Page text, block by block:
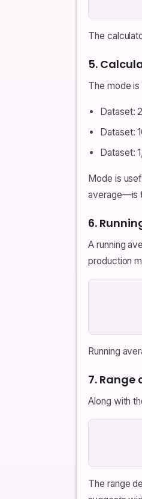
The
5.
The mode
Dataset:
Dataset:
Dataset:
Mode is
average—is
6.
A running
production
Running
7.
Along with
The range